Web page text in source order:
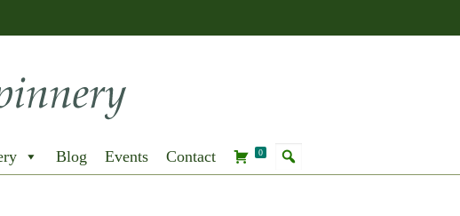
Blog Events Contact 0